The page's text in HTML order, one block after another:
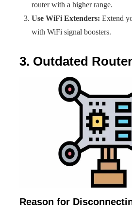
router with a higher range.
Use WiFi Extenders: Extend
with WiFi signal boosters.
3. Outdated
Reason for